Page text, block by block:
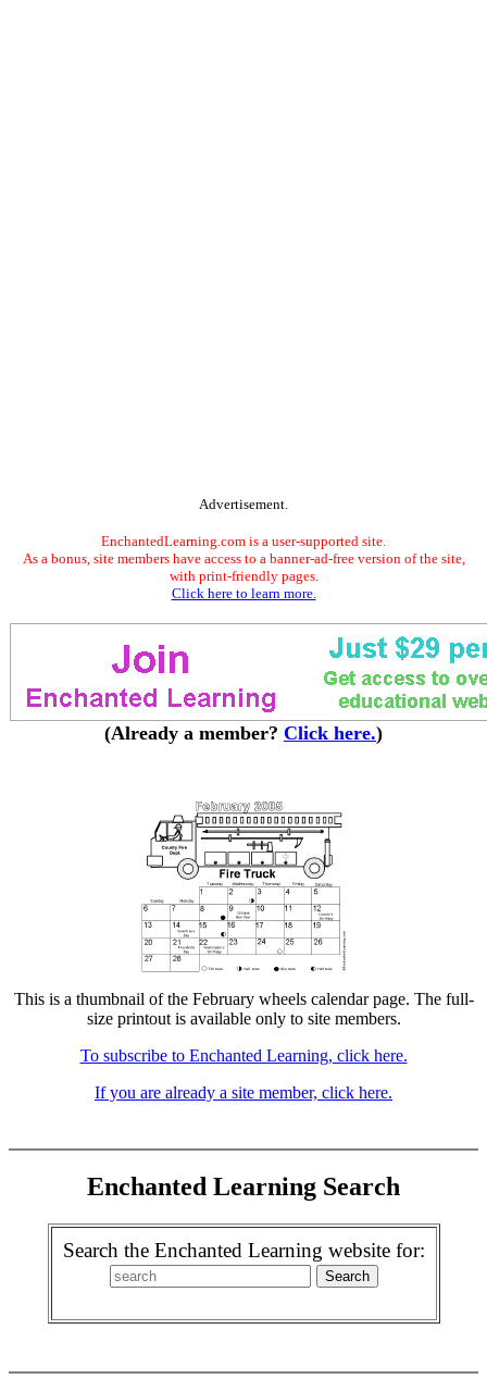
Advertisement.
EnchantedLearning.com is a user-supported site.
As a bonus, site members have access to a banner-ad-free version of the site,
with print-friendly pages.
Click here to learn more.
(Already a member? Click here.)
This is a thumbnail of the February wheels calendar page. The full-
size printout is available only to site members.
To subscribe to Enchanted Learning, click here.
If you are already a site member, click here.
Enchanted Learning Search
Search the Enchanted Learning website for: